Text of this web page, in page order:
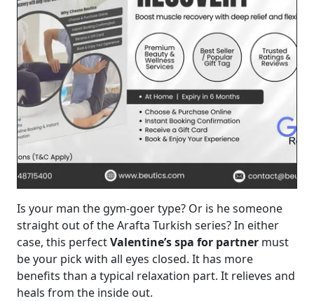
Is your man the gym-goer type? Or is he someone
straight out of the Arafta Turkish series? In either
case, this perfectValentine’s spa for partner must
be your pick with all eyes closed. It has more
benefits than a typical relaxation part. It relieves and
heals from the inside out.